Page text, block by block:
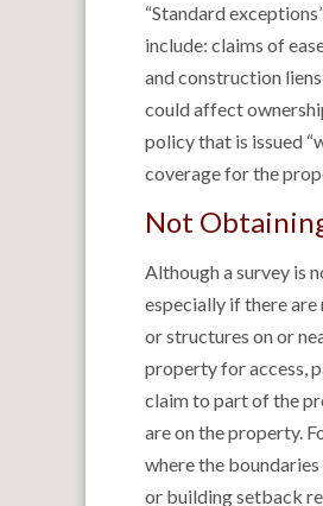
“Standard
include: claims of
and construction
could affect
policy that is issued
coverage for the
Not
Although a survey is
especially if there
or structures on or
property for access,
claim to part of the
are on the property.
where the
or building setback